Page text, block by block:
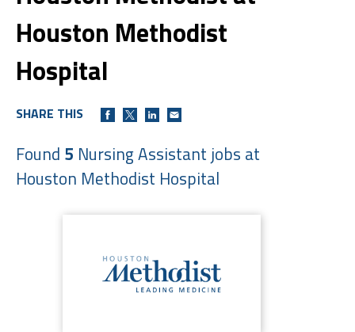
Houston Methodist
Hospital
SHARE THIS
Found 5 Nursing Assistant jobs at
Houston Methodist Hospital